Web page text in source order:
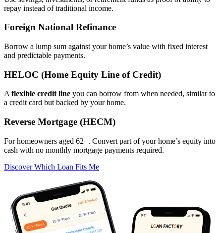
repay instead of traditional income.
Foreign National Refinance
Borrow a lump sum against your home’s value with fixed interest
and predictable payments.
HELOC (Home Equity Line of Credit)
Aflexible credit line you can borrow from when needed, similar to
a credit card but backed by your home.
Reverse Mortgage (HECM)
For homeowners aged 62+. Convert part of your home’s equity into
cash with no monthly mortgage payments required.
Discover Which Loan Fits Me